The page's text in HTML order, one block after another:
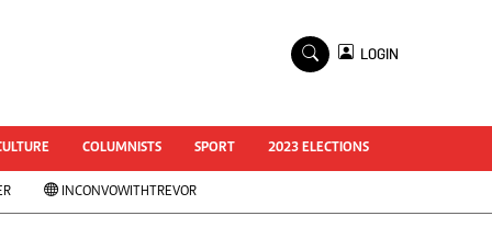
National Documents
Zimbabwe @ 35
#MyZimHero
UNWTO
LOGIN
COLUMNISTS SPORT 2023 ELECTIONS
INCONVOWITHTREVOR